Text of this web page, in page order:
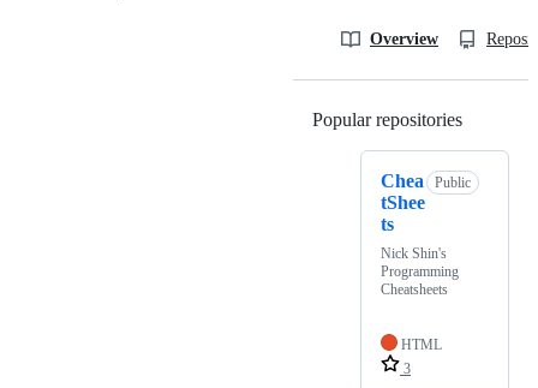
Overview
Popular repositories
Chea
tShee
ts
Public
Nick Shin's
Programming
Cheatsheets
HTML
3